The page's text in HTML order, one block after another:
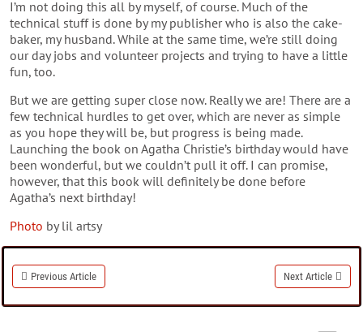
I’m not doing this all by myself, of course. Much of the
technical stuff is done by my publisher who is also the cake-
baker, my husband. While at the same time, we’re still doing
our day jobs and volunteer projects and trying to have a little
fun, too.
But we are getting super close now. Really we are! There are a
few technical hurdles to get over, which are never as simple
as you hope they will be, but progress is being made.
Launching the book on Agatha Christie’s birthday would have
been wonderful, but we couldn’t pull it off. I can promise,
however, that this book will definitely be done before
Agatha’s next birthday!
Photo by lil artsy
Previous Article Next Article